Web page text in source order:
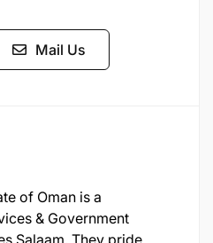
Mail Us
of Oman is a
& Government
Salaam. They pride